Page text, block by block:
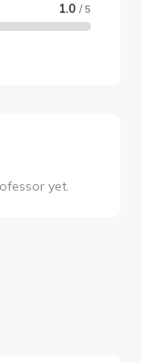
1.0 / 5
yet.